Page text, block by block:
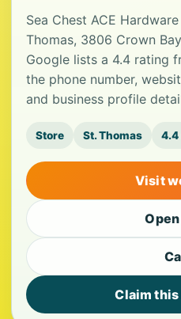
Sea Chest ACE
Thomas, 3806 Crown
Google lists a 4.4 rating
the phone number,
and business profile
Store St. Thomas 4.4
Visit
Claim